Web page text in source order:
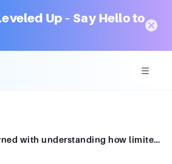
Up – Say Hello to
Economics is concerned with understanding how limited resources are most likely to be allocated or used.ATrueBFalse